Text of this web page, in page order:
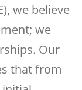
we believe
we
Our
that from